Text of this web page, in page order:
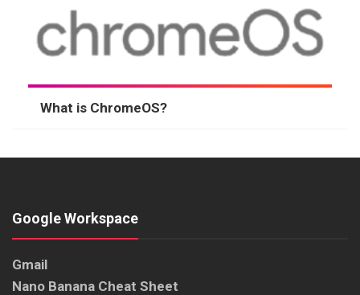
What is ChromeOS?
Google Workspace
Gmail
Nano Banana Cheat Sheet